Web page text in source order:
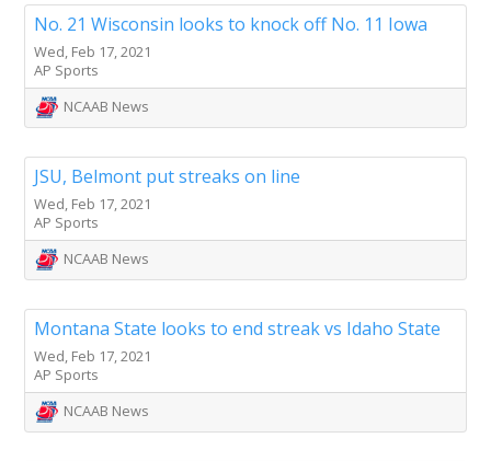
No. 21 Wisconsin looks to knock off No. 11 Iowa
Wed, Feb 17, 2021
AP Sports
NCAAB News
JSU, Belmont put streaks on line
Wed, Feb 17, 2021
AP Sports
NCAAB News
Montana State looks to end streak vs Idaho State
Wed, Feb 17, 2021
AP Sports
NCAAB News